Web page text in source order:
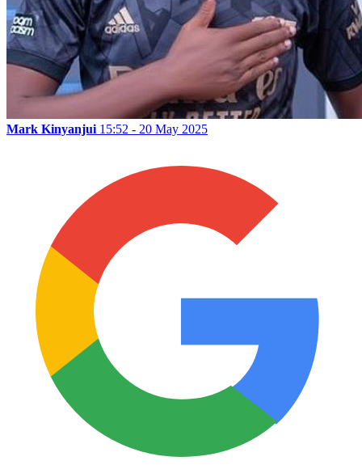
Mark Kinyanjui 15:52 - 20 May 2025